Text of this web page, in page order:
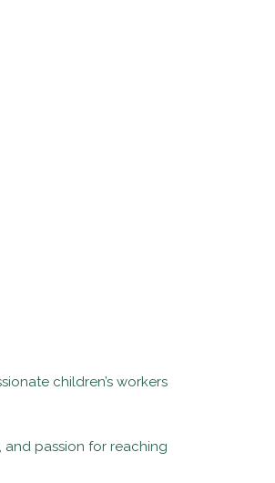
children’s workers
and passion for reaching